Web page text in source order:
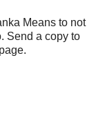
Means to not
Send a copy to